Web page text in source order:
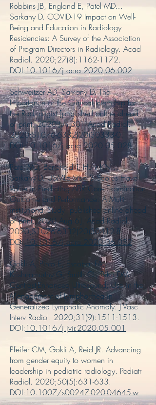
Robbins JB, England E, Patel MD…
Sarkany D. COVID-19 Impact on Well-
Being and Education in Radiology
Residencies: A Survey of the Association
of Program Directors in Radiology. Acad
Radiol. 2020;27(8): 1162-1172.
DOI:10.1016/j.acra.2020.06.002
Schweitzer AD, Sarkany D. The
Importance of the Clinical Internship for
the Radiologist [published online ahead
of print, 2020 Jun 30]. Acad Radiol.
2020;S1076-6332(20)30333-0.
DOI:10.1016/j.acra.2020.05.028
Patel MD, Benefield T, Hunt KN…
Sarkany D. USMLE Step 3 Scores Have
Value in Predicting ABR Core Examination
Outcome and Performance: A Multi-
institutional Study [published online ahead
of print, 2020 Aug 6]. Acad Radiol.
2020;S1076-6332(20)30412-8.
DOI:10.1016/j.acra.2020.06.032
Gokli A, Pinto E, Escobar FA,
Krishnamurthy G, Smith CL, Biko DM.
Contrast-Enhanced Ultrasound: Use in the
Management of Lymphorrhea in
Generalized Lymphatic Anomaly. J Vasc
Interv Radiol. 2020;31(9): 1511-1513.
DOI: 10.1016/j.jvir.2020.05.001
Pfeifer CM, Gokli A, Reid JR. Advancing
from gender equity to women in
leadership in pediatric radiology. Pediatr
Radiol. 2020;50(5):631-633.
DOI: 10.1007/s00247-020-04645-w